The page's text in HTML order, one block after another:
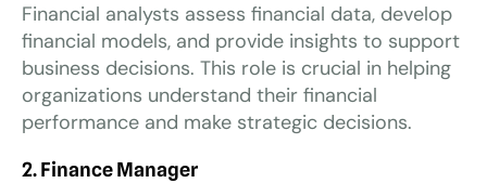
Financial analysts assess financial data, develop
financial models, and provide insights to support
business decisions. This role is crucial in helping
organizations understand their financial
performance and make strategic decisions.
2. Finance Manager